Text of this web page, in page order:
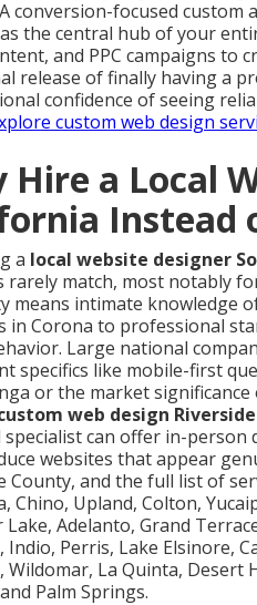
conversion-focused
the central hub of your
and PPC campaigns to
release of finally having a
confidence of seeing
custom web design
Hire a Local
Instead
a local website designer
rarely match, most notably
means intimate knowledge
in Corona to professional
Large national
specifics like mobile-first
or the market
web design
can offer in-person
websites that appear
County, and the full list of
Chino, Upland, Colton,
Lake, Adelanto, Grand
Indio, Perris, Lake Elsinore,
Wildomar, La Quinta, Desert
Palm Springs.